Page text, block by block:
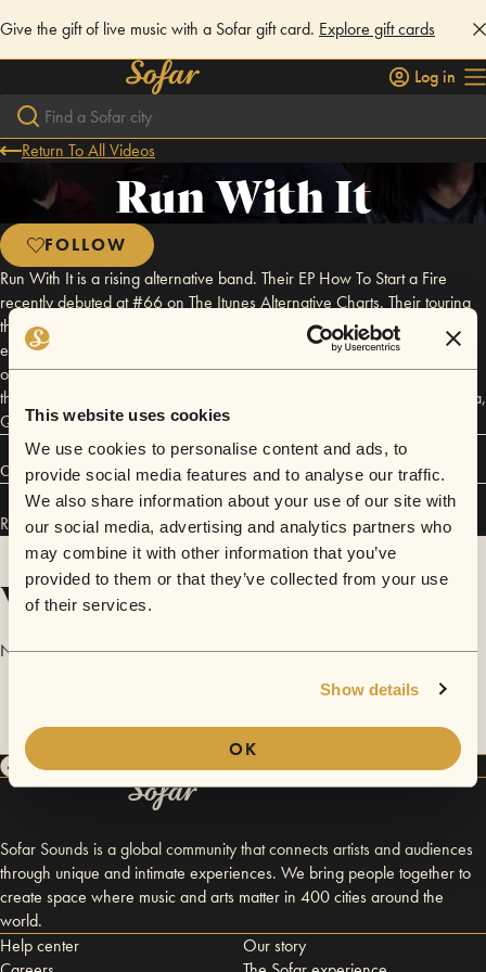
This website uses cookies
We use cookies to personalise content and ads, to
provide social media features and to analyse our traffic.
We also share information about your use of our site with
our social media, advertising and analytics partners who
may combine it with other information that you’ve
provided to them or that they’ve collected from your use
of their services.
Show details
OK
Give the gift of live music with a Sofar gift card. Explore gift cards
Log in
Return To All Videos
Run With It
FOLLOW
Run With It is a rising alternative band. Their EP How To Start a Fire
recently debuted at #66 on The Itunes Alternative Charts. Their touring
throughout the US and consistent Social Media engagement is now
earning them the reputation of being one of the hardest working bands
on the scene. With that hard work and immense help from their fans
they have taken it even a step further recently playing overseas in Doha,
Qatar for the troops at El Udeid Air Force Base.
Connect
Run With It has performed inSofarKansas City.
Videos
No videos are available yet for Run With It.
Sofar Sounds is a global community that connects artists and audiences
through unique and intimate experiences. We bring people together to
create space where music and arts matter in 400 cities around the
world.
Help center
Our story